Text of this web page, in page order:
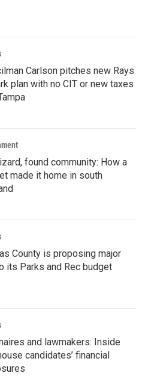
Carlson pitches new Rays
plan with no CIT or new taxes
found community: How a
made it home in south
County is proposing major
its Parks and Rec budget
and lawmakers: Inside
candidates’ financial